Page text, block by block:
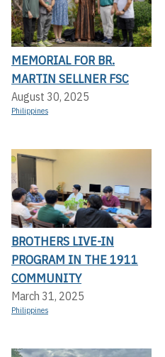
MEMORIAL FOR BR.
MARTIN SELLNER FSC
August 30, 2025
Philippines
BROTHERS LIVE-IN
PROGRAM IN THE 1911
COMMUNITY
March 31, 2025
Philippines